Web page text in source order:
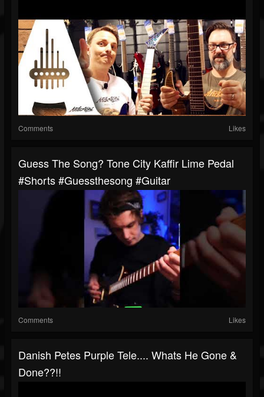
Comments Likes
Guess The Song? Tone City Kaffir Lime Pedal
#shorts #guessthesong #guitar
Comments Likes
Danish Petes Purple Tele.... Whats He Gone &
Done??!!